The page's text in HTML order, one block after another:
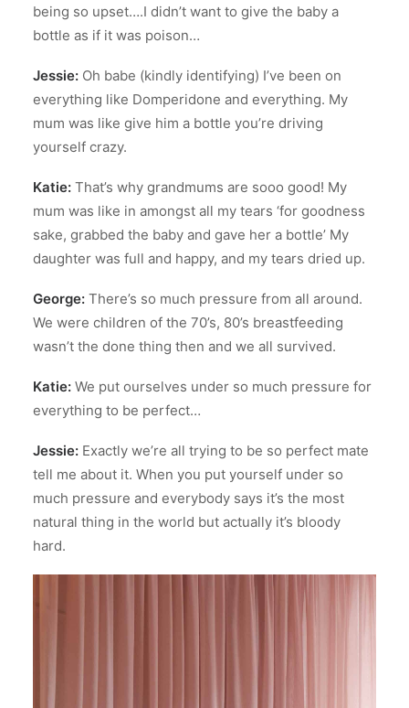
being so upset….I didn’t want to give the baby a
bottle as if it was poison…
Jessie: Oh babe (kindly identifying) I’ve been on
everything like Domperidone and everything. My
mum was like give him a bottle you’re driving
yourself crazy.
Katie: That’s why grandmums are sooo good! My
mum was like in amongst all my tears ‘for goodness
sake, grabbed the baby and gave her a bottle’ My
daughter was full and happy, and my tears dried up.
George: There’s so much pressure from all around.
We were children of the 70’s, 80’s breastfeeding
wasn’t the done thing then and we all survived.
Katie: We put ourselves under so much pressure for
everything to be perfect…
Jessie: Exactly we’re all trying to be so perfect mate
tell me about it. When you put yourself under so
much pressure and everybody says it’s the most
natural thing in the world but actually it’s bloody
hard.